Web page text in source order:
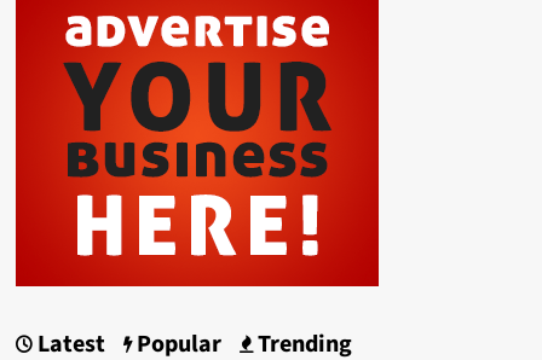
Latest Popular Trending